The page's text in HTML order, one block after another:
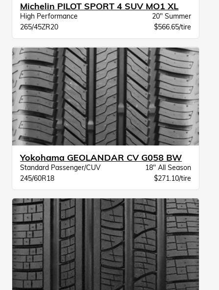
Michelin PILOT SPORT 4 SUV MO1 XL
High Performance
20" Summer
265/45ZR20
$566.65/tire
Yokohama GEOLANDAR CV G058 BW
Standard Passenger/CUV
18" All Season
245/60R18
$271.10/tire